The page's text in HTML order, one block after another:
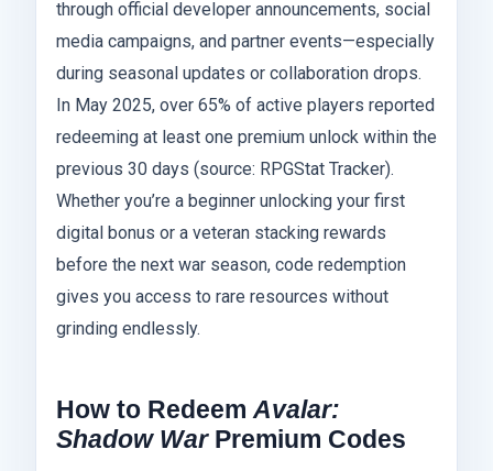
through official developer announcements, social
media campaigns, and partner events—especially
during seasonal updates or collaboration drops.
In May 2025, over 65% of active players reported
redeeming at least one premium unlock within the
previous 30 days (source: RPGStat Tracker).
Whether you’re a beginner unlocking your first
digital bonus or a veteran stacking rewards
before the next war season, code redemption
gives you access to rare resources without
grinding endlessly.
How to Redeem Avalar:
Shadow WarPremium Codes